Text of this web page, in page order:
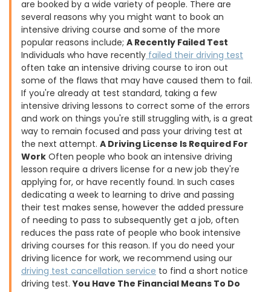
are booked by a wide variety of people. There are
several reasons why you might want to book an
intensive driving course and some of the more
popular reasons include; A Recently Failed Test
Individuals who have recently failed their driving test
often take an intensive driving course to iron out
some of the flaws that may have caused them to fail.
If you're already at test standard, taking a few
intensive driving lessons to correct some of the errors
and work on things you're still struggling with, is a great
way to remain focused and pass your driving test at
the next attempt. A Driving License Is Required For
Work Often people who book an intensive driving
lesson require a drivers license for a new job they're
applying for, or have recently found. In such cases
dedicating a week to learning to drive and passing
their test makes sense, however the added pressure
of needing to pass to subsequently get a job, often
reduces the pass rate of people who book intensive
driving courses for this reason. If you do need your
driving licence for work, we recommend using our
driving test cancellation service to find a short notice
driving test.You Have The Financial Means To Do